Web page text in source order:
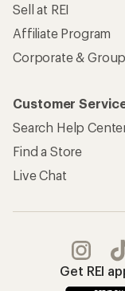
Sell at REI
Affiliate Program
Corporate &
Customer
Search Help
Find a Store
Live Chat
Get REI